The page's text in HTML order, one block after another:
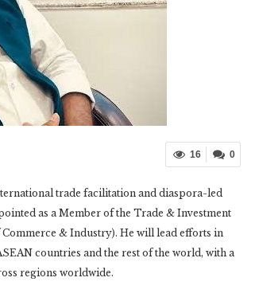
0
16
trade facilitation and diaspora-led
as a Member of the Trade & Investment
& Industry). He will lead efforts in
countries and the rest of the world, with a
regions worldwide.